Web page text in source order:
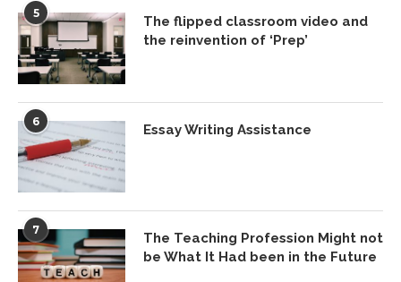
5
The flipped classroom video and
the reinvention of ‘Prep’
6 Essay Writing Assistance
7
The Teaching Profession Might not
be What It Had been in the Future